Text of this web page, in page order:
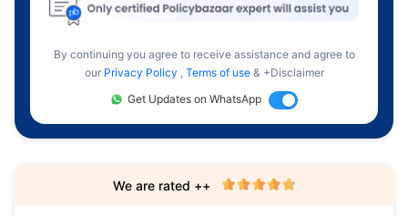
By continuing you agree to receive assistance and agree to
our Privacy Policy , Terms of use & +Disclaimer
Get Updates on WhatsApp
We are rated ++